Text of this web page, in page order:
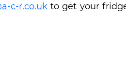
c-r.co.ukto get your